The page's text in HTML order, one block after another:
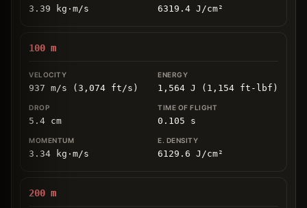
3.39 kg ⋅ m/s 6319.4 J/cm²
100 m
937 m/s (3,074 ft/s) 1,564 J (1,154 ft-lbf)
5.4 cm 0.105 s
3.34 kg ⋅ m/s 6129.6 J/cm²
200 m